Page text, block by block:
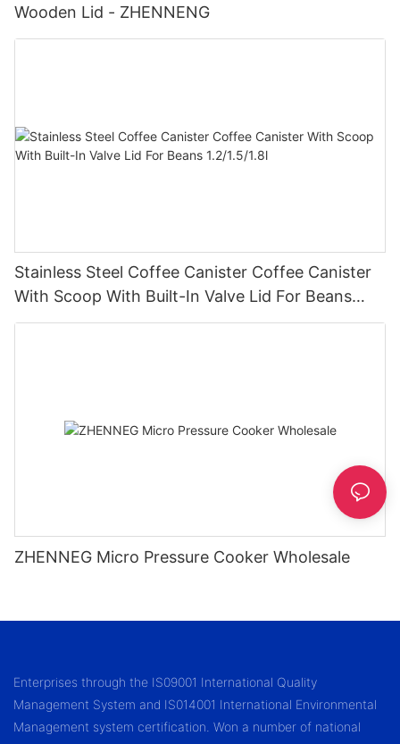
Wooden Lid - ZHENNENG
Stainless Steel Coffee Canister Coffee Canister
With Scoop With Built-In Valve Lid For Beans
1.2/1.5/1.8l
ZHENNEG Micro Pressure Cooker Wholesale
Enterprises through the IS09001 International Quality
Management System and IS014001 International Environmental
Management system certification. Won a number of national